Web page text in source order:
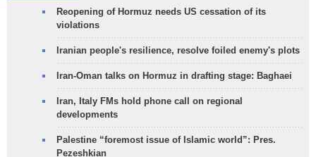
Reopening of Hormuz needs US cessation of its
violations
Iranian people's resilience, resolve foiled enemy's plots
Iran-Oman talks on Hormuz in drafting stage: Baghaei
Iran, Italy FMs hold phone call on regional
developments
Palestine “foremost issue of Islamic world”: Pres.
Pezeshkian